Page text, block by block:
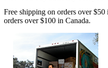
Free shipping on orders over
orders over $100 in Canada.